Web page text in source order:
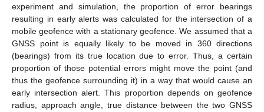
experiment and simulation, the proportion of error bearings
resulting in early alerts was calculated for the intersection of a
mobile geofence with a stationary geofence. We assumed that a
GNSS point is equally likely to be moved in 360 directions
(bearings) from its true location due to error. Thus, a certain
proportion of those potential errors might move the point (and
thus the geofence surrounding it) in a way that would cause an
early intersection alert. This proportion depends on geofence
radius, approach angle, true distance between the two GNSS